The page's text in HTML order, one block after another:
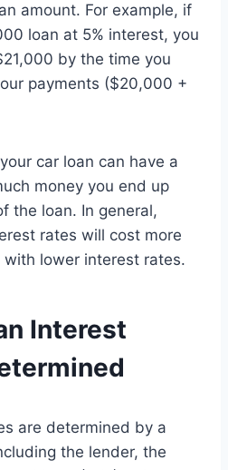
amount. For example, if
loan at 5% interest, you
by the time you
payments ($20,000 +
car loan can have a
money you end up
the loan. In general,
rates will cost more
lower interest rates.
Interest
are determined by a
the lender, the